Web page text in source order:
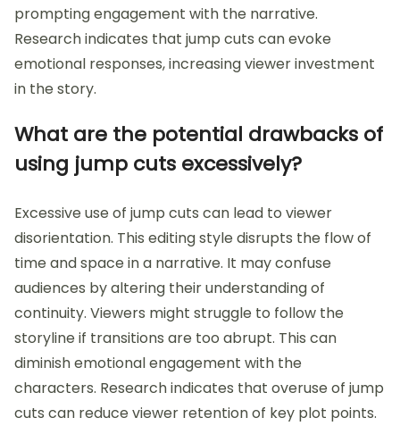
prompting engagement with the narrative.
Research indicates that jump cuts can evoke
emotional responses, increasing viewer investment
in the story.
What are the potential drawbacks of
using jump cuts excessively?
Excessive use of jump cuts can lead to viewer
disorientation. This editing style disrupts the flow of
time and space in a narrative. It may confuse
audiences by altering their understanding of
continuity. Viewers might struggle to follow the
storyline if transitions are too abrupt. This can
diminish emotional engagement with the
characters. Research indicates that overuse of jump
cuts can reduce viewer retention of key plot points.